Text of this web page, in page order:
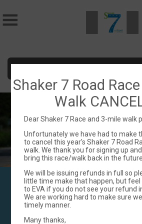
Enfield
JUne 22,
Shaker 7 Road
Walk
Dear Shaker 7 Race and 3-mile walk
Unfortunately we have had to make
to cancel this year's Shaker 7 Road
walk. We thank you for signing up
bring this race/walk back in the future.
We will be issuing refunds in full so
little time make that happen, but
to EVA if you do not see your refund
We are working hard to make sure
timely manner.
Many thanks,